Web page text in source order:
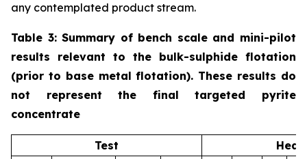
any contemplated product stream.
Table 3: Summary of bench scale and mini-pilot
results relevant to the bulk-sulphide flotation
(prior to base metal flotation). These results do
not represent the final targeted pyrite
concentrate
Test